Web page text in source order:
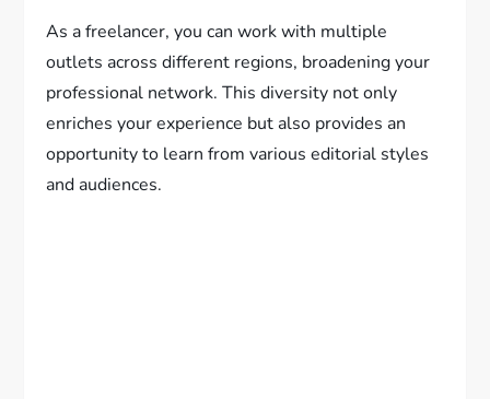
As a freelancer, you can work with multiple
outlets across different regions, broadening your
professional network. This diversity not only
enriches your experience but also provides an
opportunity to learn from various editorial styles
and audiences.